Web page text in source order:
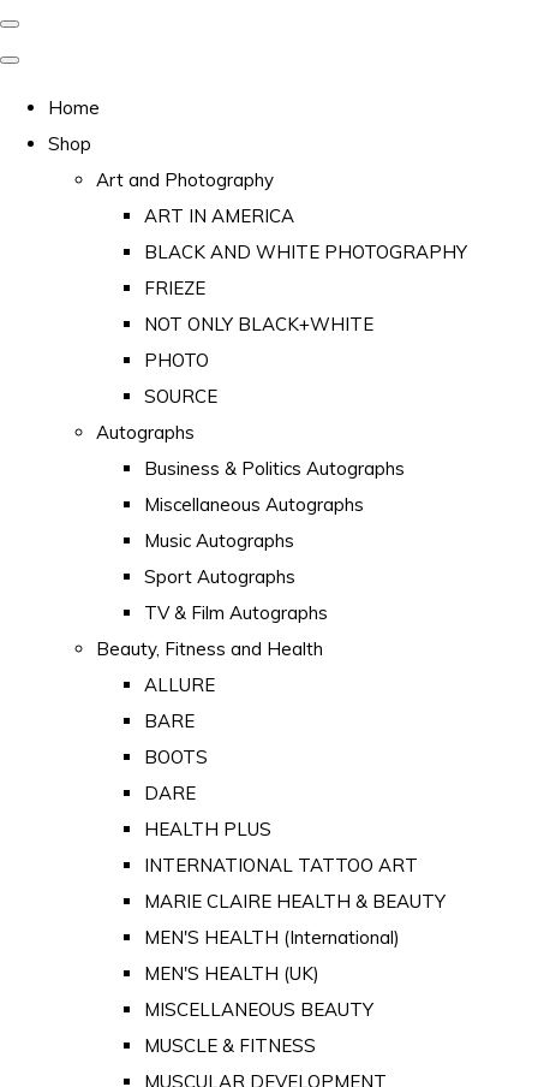
Home
Shop
Art and Photography
ART IN AMERICA
BLACK AND WHITE PHOTOGRAPHY
FRIEZE
NOT ONLY BLACK+WHITE
PHOTO
SOURCE
Autographs
Business & Politics Autographs
Miscellaneous Autographs
Music Autographs
Sport Autographs
TV & Film Autographs
Beauty, Fitness and Health
ALLURE
BARE
BOOTS
DARE
HEALTH PLUS
INTERNATIONAL TATTOO ART
MARIE CLAIRE HEALTH & BEAUTY
MEN'S HEALTH (International)
MEN'S HEALTH (UK)
MISCELLANEOUS BEAUTY
MUSCLE & FITNESS
MUSCULAR DEVELOPMENT